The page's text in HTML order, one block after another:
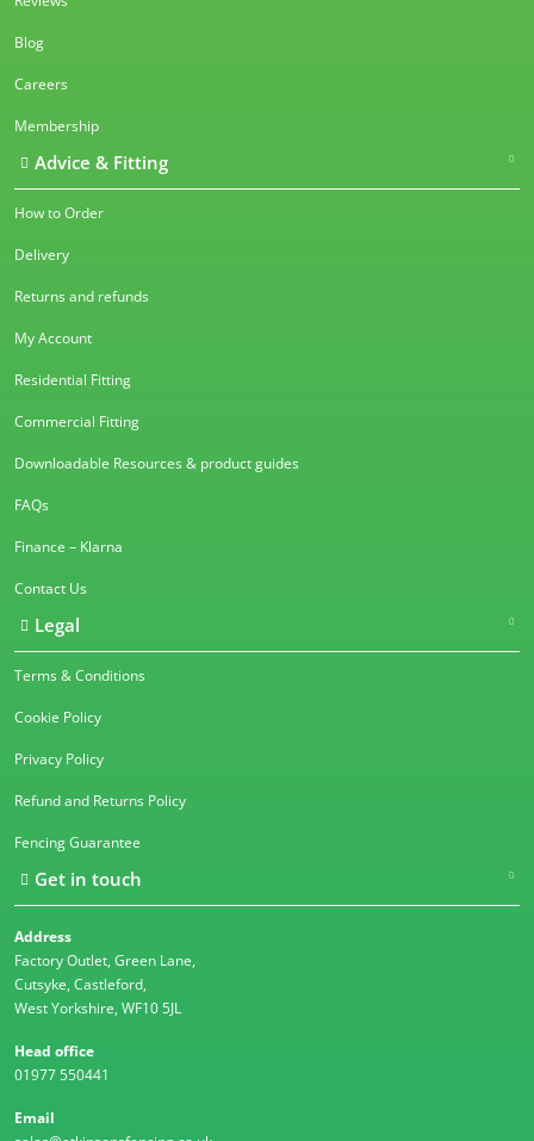
Blog
Careers
Membership
Advice & Fitting
How to Order
Delivery
Returns and refunds
My Account
Residential Fitting
Commercial Fitting
Downloadable Resources & product guides
FAQs
Finance – Klarna
Contact Us
Legal
Terms & Conditions
Cookie Policy
Privacy Policy
Refund and Returns Policy
Fencing Guarantee
Get in touch
Address
Factory Outlet, Green Lane,
Cutsyke, Castleford,
West Yorkshire, WF10 5JL
Head office
01977 550441
Email